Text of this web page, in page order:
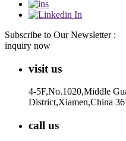
Subscribe to Our Newsletter :
inquiry now
visit us
4-5F,No.1020,Middle
District,Xiamen,China
call us